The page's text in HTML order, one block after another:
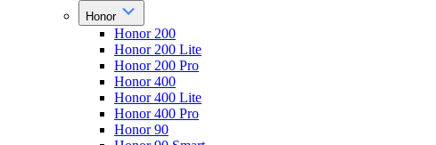
Honor
Honor 200
Honor 200 Lite
Honor 200 Pro
Honor 400
Honor 400 Lite
Honor 400 Pro
Honor 90